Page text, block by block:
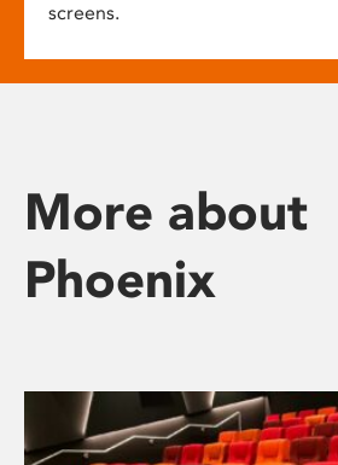
screens.
More about
Phoenix